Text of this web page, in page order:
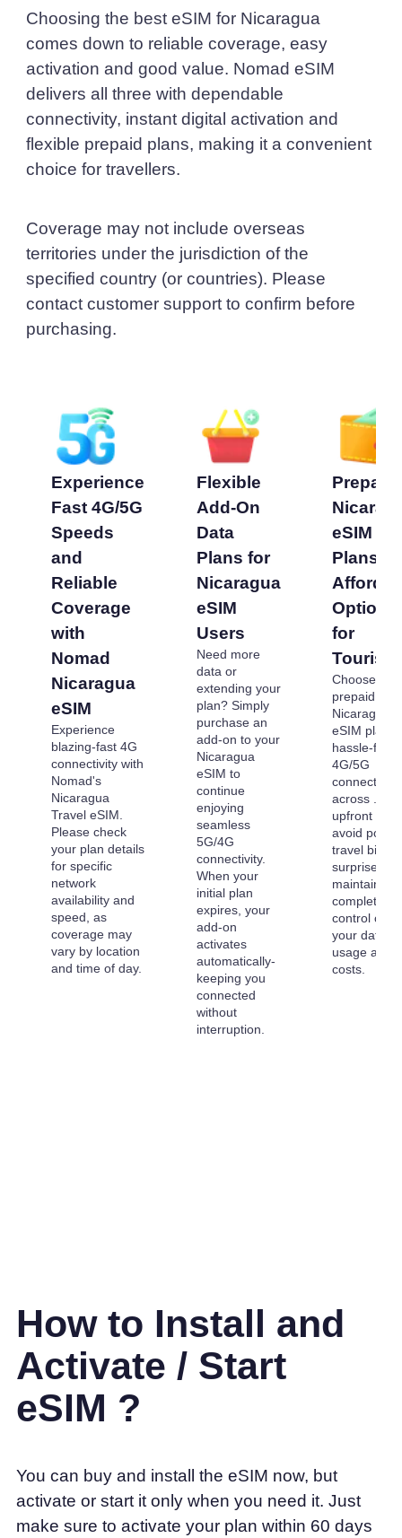
Choosing the best eSIM for Nicaragua
comes down to reliable coverage, easy
activation and good value. Nomad eSIM
delivers all three with dependable
connectivity, instant digital activation and
flexible prepaid plans, making it a convenient
choice for travellers.
Coverage may not include overseas
territories under the jurisdiction of the
specified country (or countries). Please
contact customer support to confirm before
purchasing.
Experience
Fast 4G/5G
Speeds
and
Reliable
Coverage
with
Nomad
Nicaragua
eSIM
Experience
blazing-fast 4G
connectivity with
Nomad's
Nicaragua
Travel eSIM.
Please check
your plan details
for specific
network
availability and
speed, as
coverage may
vary by location
and time of day.
Flexible
Add-On
Data
Plans for
Nicaragua
eSIM
Users
Need more
data or
extending your
plan? Simply
purchase an
add-on to your
Nicaragua
eSIM to
continue
enjoying
seamless
5G/4G
connectivity.
When your
initial plan
expires, your
add-on
activates
automatically-
keeping you
connected
without
interruption.
Prepaid
eSIM
Plans -
Options
for
Tourists
Choose our
prepaid
Nicaragua
eSIM plans
hassle-free
4G/5G
connectivity
across . Pay
upfront to
avoid post-
travel billing
surprises
maintain
complete
control over
your data
usage and
costs.
How to Install and
Activate / Start
eSIM ?
You can buy and install the eSIM now, but
activate or start it only when you need it. Just
make sure to activate your plan within 60 days